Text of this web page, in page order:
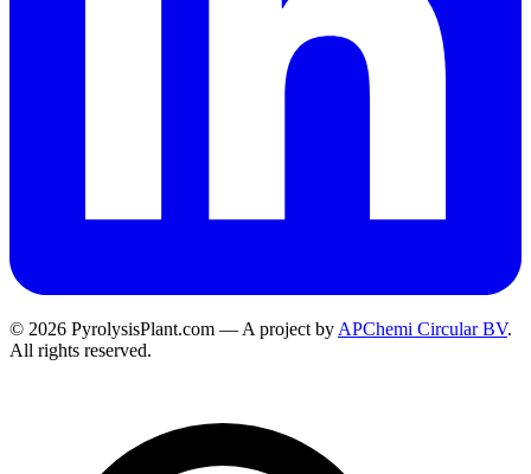
© 2026 PyrolysisPlant.com — A project byAPChemi Circular BV.
All rights reserved.